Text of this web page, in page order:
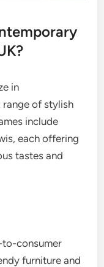
in
of stylish
include
each offering
tastes and
to-consumer
furniture and